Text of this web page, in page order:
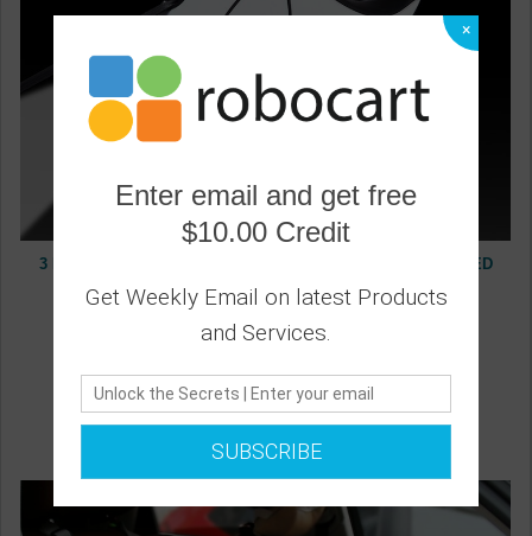
3 Meters 5 Meters Pet Dog Leash, Dog Automatic Tractor, LED
19.20
×
Enter email and get free
$10.00 Credit
Get Weekly Email on latest Products
and Services.
SUBSCRIBE